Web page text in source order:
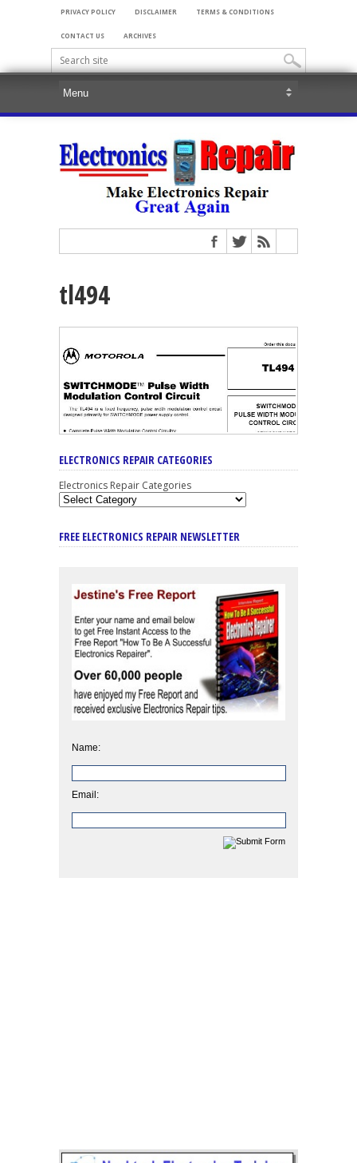
PRIVACY POLICY DISCLAIMER TERMS & CONDITIONS
CONTACT US ARCHIVES
tl494
ELECTRONICS REPAIR CATEGORIES
Electronics Repair Categories
FREE ELECTRONICS REPAIR NEWSLETTER
Name:
Email: